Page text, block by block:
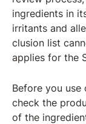
ingredients in
irritants and
clusion list
applies for the
Before you use
check the
of the